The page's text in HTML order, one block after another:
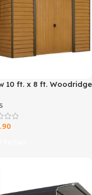
10 ft. x 8 ft. Woodridge
with Woodgrain